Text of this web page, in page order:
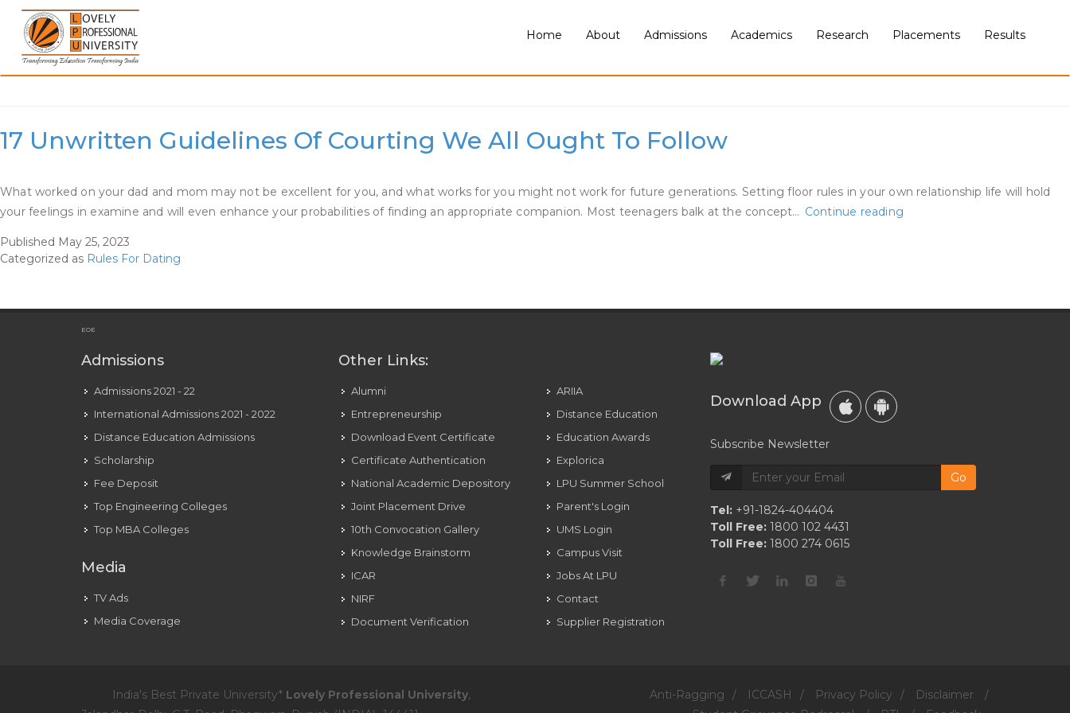
Skip
content
Home About Admissions Academics Research Placements Results
Category:
17 Unwritten Guidelines Of Courting We All Ought To Follow
What worked on your dad and mom may not be excellent for you, and what works for you might not work for future generations. Setting floor rules in your own relationship life will hold
your feelings in examine and will even enhance your probabilities of finding an appropriate companion. Most teenagers balk at the concept… Continue reading
We
Published May 25, 2023
Categorized as Rules For Dating
EOE
Admissions
Admissions 2021 - 22
International Admissions 2021 - 2022
Distance Education Admissions
Scholarship
Fee Deposit
Top Engineering Colleges
Top MBA Colleges
Media
TV Ads
Media Coverage
Other Links:
Alumni
Entrepreneurship
Download Event Certificate
Certificate Authentication
National Academic Depository
Joint Placement Drive
10th Convocation Gallery
Knowledge Brainstorm
ICAR
NIRF
Document Verification
ARIIA
Distance Education
Education Awards
Explorica
LPU Summer School
Parent's Login
UMS Login
Campus Visit
Jobs At LPU
Contact
Supplier Registration
Download App
Subscribe Newsletter
Go
Tel: +91-1824-404404
Toll Free: 1800 102 4431
Toll Free: 1800 274 0615
India's Best Private University* Lovely Professional University,
Anti-Ragging / ICCASH / Privacy Policy / Disclaimer
/